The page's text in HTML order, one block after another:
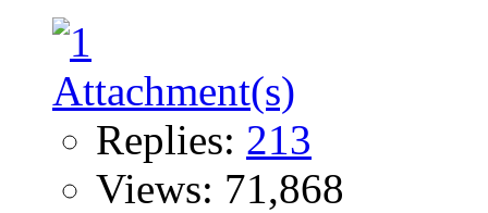
Replies: 213
Views: 71,868